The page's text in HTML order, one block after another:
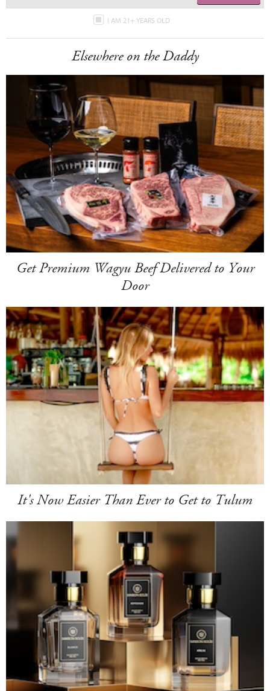
I AM 21+ YEARS OLD
Elsewhere on the Daddy
Get Premium Wagyu Beef Delivered to Your
Door
It's Now Easier Than Ever to Get to Tulum